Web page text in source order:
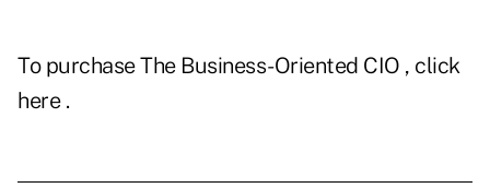
To purchaseThe Business-Oriented CIO , click
here.